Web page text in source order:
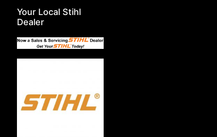
Your Local Stihl
Dealer